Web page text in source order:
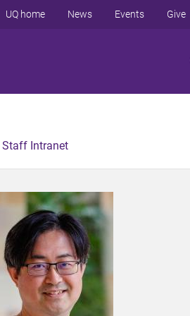
UQ home News Events Give
Staff Intranet